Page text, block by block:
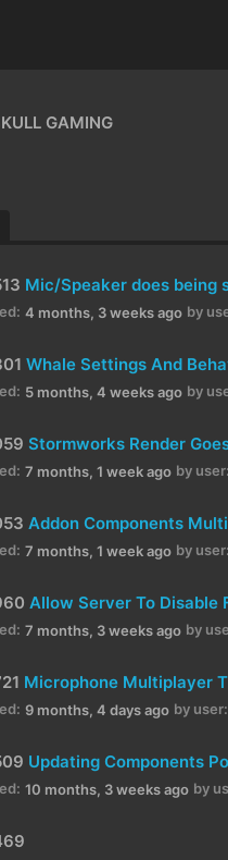
GAMING
Mic/Speaker does being
4 months, 3 weeks ago by
Whale Settings And
5 months, 4 weeks ago by
Stormworks Render
7 months, 1 week ago by
Addon Components
7 months, 1 week ago by
Allow Server To Disable
7 months, 3 weeks ago by
Microphone Multiplayer
9 months, 4 days ago by user:
Updating Components
10 months, 3 weeks ago by